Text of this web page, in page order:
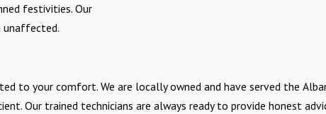
festivities. Our
unaffected.
to your comfort. We are locally owned and have served the
Our trained technicians are always ready to provide honest